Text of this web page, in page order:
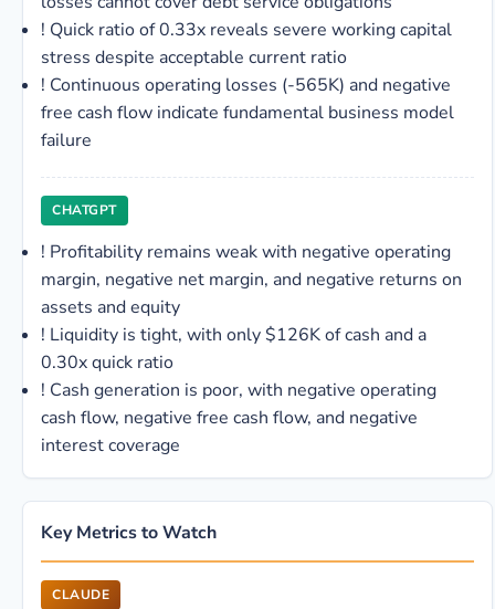
! Quick ratio of 0.33x reveals severe working capital
stress despite acceptable current ratio
! Continuous operating losses (-565K) and negative
free cash flow indicate fundamental business model
failure
CHATGPT
! Profitability remains weak with negative operating
margin, negative net margin, and negative returns on
assets and equity
! Liquidity is tight, with only $126K of cash and a
0.30x quick ratio
! Cash generation is poor, with negative operating
cash flow, negative free cash flow, and negative
interest coverage
Key Metrics to Watch
CLAUDE